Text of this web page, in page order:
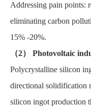
Addressing pain points:
eliminating carbon
15% -20%.
（2） Photovoltaic
Polycrystalline silicon
directional solidification
silicon ingot production